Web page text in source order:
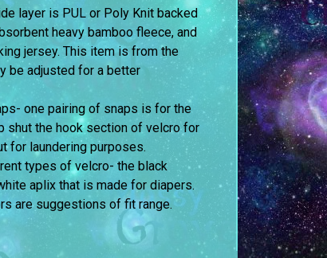
layer is PUL or Poly Knit backed
heavy bamboo fleece, and
jersey. This item is from the
be adjusted for a better
one pairing of snaps is for the
shut the hook section of velcro for
for laundering purposes.
types of velcro- the black
aplix that is made for diapers.
are suggestions of fit range.